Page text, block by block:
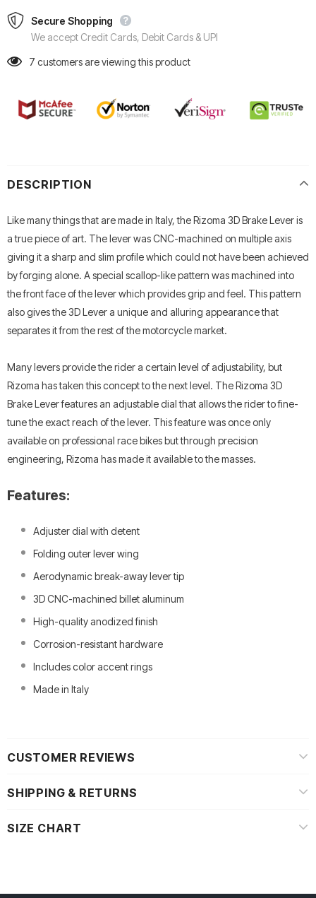
Secure Shopping
We accept Credit Cards, Debit Cards & UPI
7 customers are viewing this product
DESCRIPTION
Like many things that are made in Italy, the Rizoma 3D Brake Lever is
a true piece of art. The lever was CNC-machined on multiple axis
giving it a sharp and slim profile which could not have been achieved
by forging alone. A special scallop-like pattern was machined into
the front face of the lever which provides grip and feel. This pattern
also gives the 3D Lever a unique and alluring appearance that
separates it from the rest of the motorcycle market.
Many levers provide the rider a certain level of adjustability, but
Rizoma has taken this concept to the next level. The Rizoma 3D
Brake Lever features an adjustable dial that allows the rider to fine-
tune the exact reach of the lever. This feature was once only
available on professional race bikes but through precision
engineering, Rizoma has made it available to the masses.
Features:
Adjuster dial with detent
Folding outer lever wing
Aerodynamic break-away lever tip
3D CNC-machined billet aluminum
High-quality anodized finish
Corrosion-resistant hardware
Includes color accent rings
Made in Italy
CUSTOMER REVIEWS
SHIPPING & RETURNS
SIZE CHART